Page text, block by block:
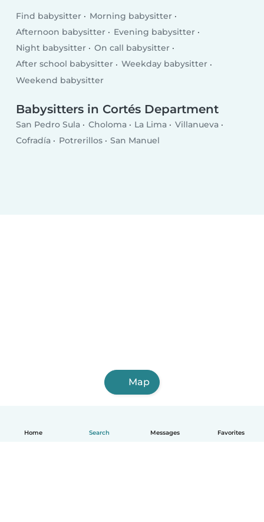
Home Search Messages Favorites
Find babysitter
Morning babysitter
Afternoon babysitter
Evening babysitter
Night babysitter
On call babysitter
After school babysitter
Weekday babysitter
Weekend babysitter
Babysitters in Cortés Department
San Pedro Sula Choloma La Lima
Villanueva
Cofradía
Potrerillos San Manuel
Map